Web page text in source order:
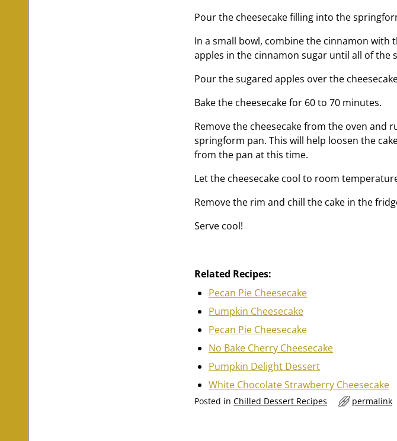
Pour the cheesecake filling into the
In a small bowl, combine the cinnamon with
apples in the cinnamon sugar until all of the
Pour the sugared apples over the
Bake the cheesecake for 60 to 70 minutes.
Remove the cheesecake from the oven and
springform pan. This will help loosen the
from the pan at this time.
Let the cheesecake cool to room
Remove the rim and chill the cake in the
Serve cool!
Related Recipes:
Pecan Pie Cheesecake
Pumpkin Cheesecake
Pecan Pie Cheesecake
No Bake Cherry Cheesecake
Pumpkin Delight Dessert
White Chocolate Strawberry Cheesecake
Posted in Chilled Dessert Recipes permalink